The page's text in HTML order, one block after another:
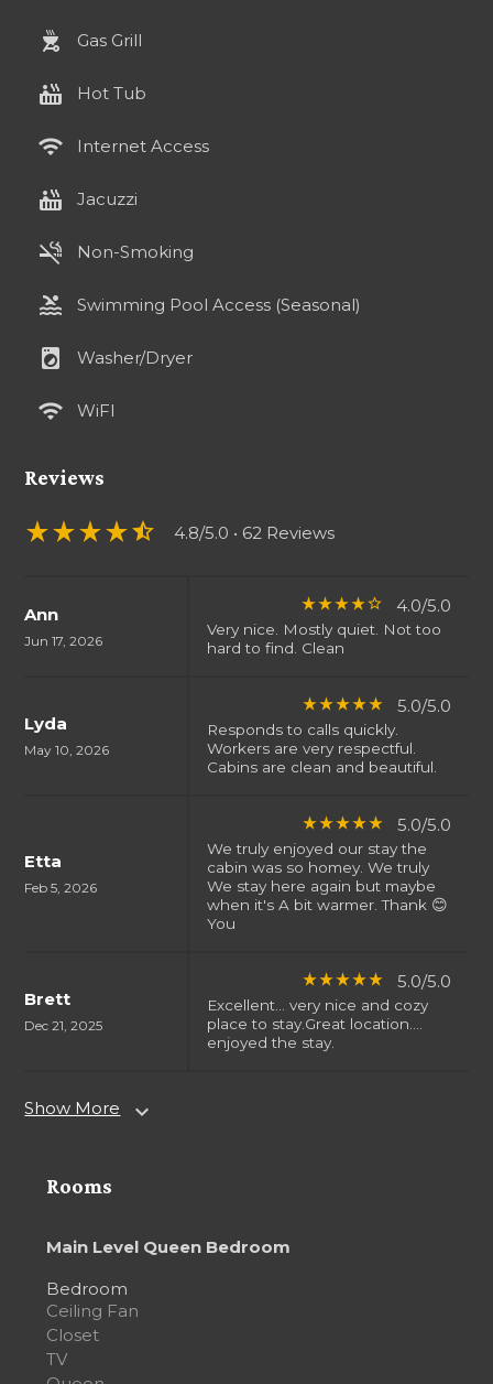
outdoor_grill Gas Grill
hot_tub Hot Tub
wifi Internet Access
hot_tub Jacuzzi
smoke_free Non-Smoking
pool Swimming Pool Access (Seasonal)
local_laundry_service Washer/Dryer
wifi WiFI
Reviews
star_ratestar_ratestar_ratestar_ratestar_half 4.8/5.0 • 62 Reviews
Ann
Jun 17, 2026
star_ratestar_ratestar_ratestar_ratestar_border 4.0/5.0
Very nice. Mostly quiet. Not too
hard to find. Clean
Lyda
May 10, 2026
star_ratestar_ratestar_ratestar_ratestar_rate 5.0/5.0
Responds to calls quickly.
Workers are very respectful.
Cabins are clean and beautiful.
Etta
Feb 5, 2026
star_ratestar_ratestar_ratestar_ratestar_rate 5.0/5.0
We truly enjoyed our stay the
cabin was so homey. We truly
We stay here again but maybe
when it's A bit warmer. Thank 😊
You
Brett
Dec 21, 2025
star_ratestar_ratestar_ratestar_ratestar_rate 5.0/5.0
Excellent... very nice and cozy
place to stay.Great location....
enjoyed the stay.
Show More expand_more
Rooms
Main Level Queen Bedroom
Bedroom
Ceiling Fan
Closet
TV